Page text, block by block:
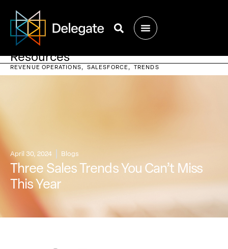
Resources
REVENUE OPERATIONS SALESFORCE TRENDS
April 30, 2024 Blogs
Three Sales Trends You Can’t Miss
This Year